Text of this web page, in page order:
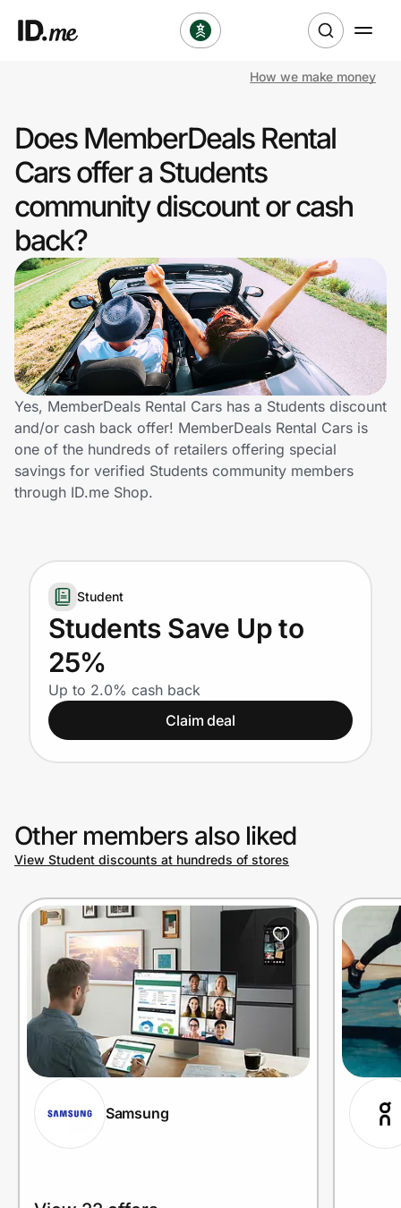
Clothing & Accessories
Sports & Outdoors
Travel & Entertainment
Lifestyle
Technology & Office
Home, Auto & Pets
Shopping & Delivery
Government
Get the extension
Get the app
Help Center
Join Us
Prove it's you.
Create Wallet Sign in
How we make money
Does MemberDeals Rental
Cars offer a Students
community discount or cash
back?
Yes, MemberDeals Rental Cars has a Students discount
and/or cash back offer! MemberDeals Rental Cars is
one of the hundreds of retailers offering special
savings for verified Students community members
through ID.me Shop.
Student
Students Save Up to
25%
Up to 2.0% cash back
Claim deal
Other members also liked
View Student discounts at hundreds of stores
Samsung